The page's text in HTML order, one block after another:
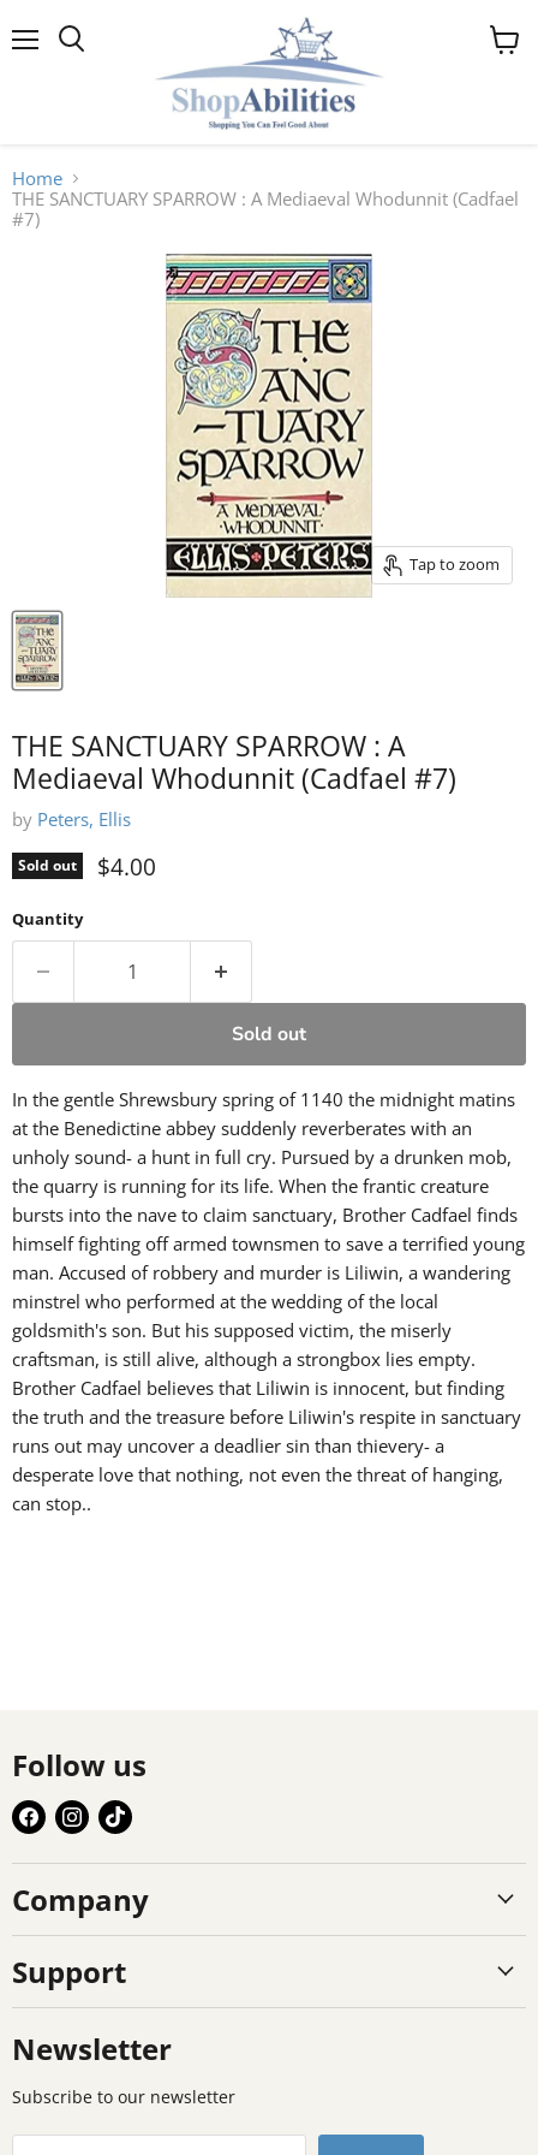
View
Home
THE SANCTUARY SPARROW : A Mediaeval Whodunnit (Cadfael
#7)
Tap to zoom
THE SANCTUARY SPARROW : A
Mediaeval Whodunnit (Cadfael #7)
by Peters, Ellis
Sold out Current price
$4.00
Quantity
Sold out
In the gentle Shrewsbury spring of 1140 the midnight matins
at the Benedictine abbey suddenly reverberates with an
unholy sound- a hunt in full cry. Pursued by a drunken mob,
the quarry is running for its life. When the frantic creature
bursts into the nave to claim sanctuary, Brother Cadfael finds
himself fighting off armed townsmen to save a terrified young
man. Accused of robbery and murder is Liliwin, a wandering
minstrel who performed at the wedding of the local
goldsmith's son. But his supposed victim, the miserly
craftsman, is still alive, although a strongbox lies empty.
Brother Cadfael believes that Liliwin is innocent, but finding
the truth and the treasure before Liliwin's respite in sanctuary
runs out may uncover a deadlier sin than thievery- a
desperate love that nothing, not even the threat of hanging,
can stop..
Follow us
Find
us
on
Facebook
Find
us
on
Instagram
Find
on
TikTok
Company
Support
Newsletter
Subscribe to our newsletter